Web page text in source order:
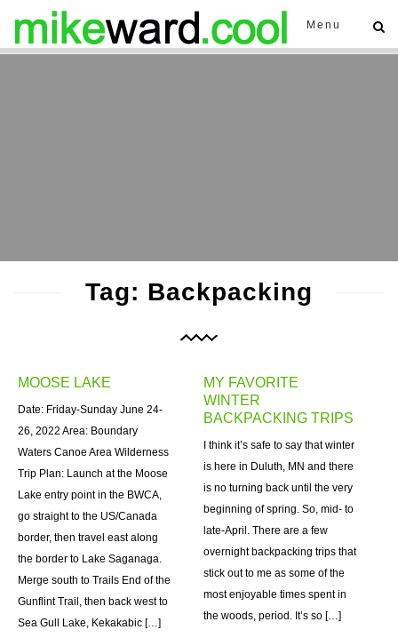
Menu
Tag: Backpacking
MOOSE LAKE
Date: Friday-Sunday June 24-
26, 2022 Area: Boundary
Waters Canoe Area Wilderness
Trip Plan: Launch at the Moose
Lake entry point in the BWCA,
go straight to the US/Canada
border, then travel east along
the border to Lake Saganaga.
Merge south to Trails End of the
Gunflint Trail, then back west to
Sea Gull Lake, Kekakabic […]
MY FAVORITE
WINTER
BACKPACKING TRIPS
I think it’s safe to say that winter
is here in Duluth, MN and there
is no turning back until the very
beginning of spring. So, mid- to
late-April. There are a few
overnight backpacking trips that
stick out to me as some of the
most enjoyable times spent in
the woods, period. It’s so […]